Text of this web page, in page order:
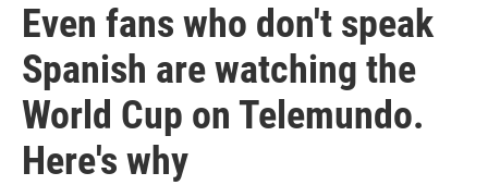
Even fans who don't speak
Spanish are watching the
World Cup on Telemundo.
Here's why